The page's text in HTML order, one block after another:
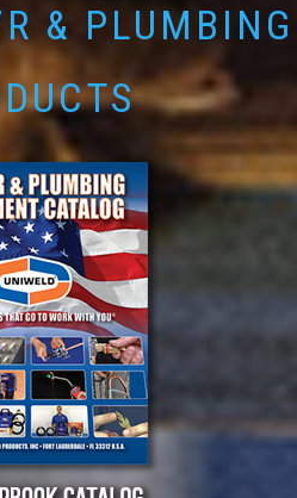
& PLUMBING